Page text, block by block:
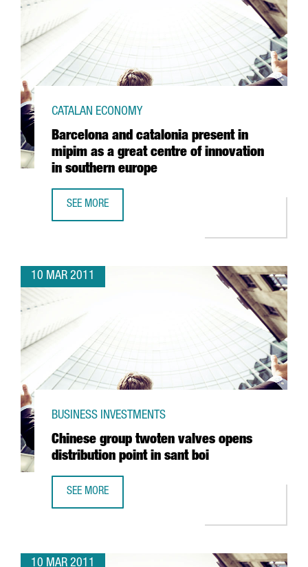
Barcelona and catalonia present in
mipim as a great centre of innovation
in southern europe
CATALAN ECONOMY
SEE MORE
10 MAR 2011
Chinese group twoten valves opens
distribution point in sant boi
BUSINESS INVESTMENTS
SEE MORE
10 MAR 2011